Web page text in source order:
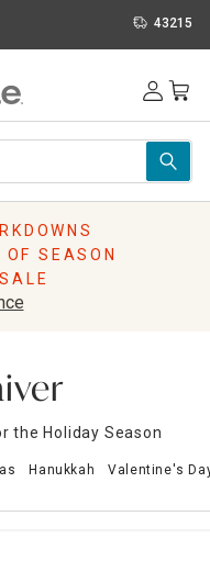
43215
SEASON
the Holiday Season
Hanukkah Valentine's